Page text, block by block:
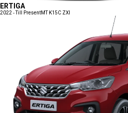
ERTIGA
2022 - Till PresentMT K15C ZXI